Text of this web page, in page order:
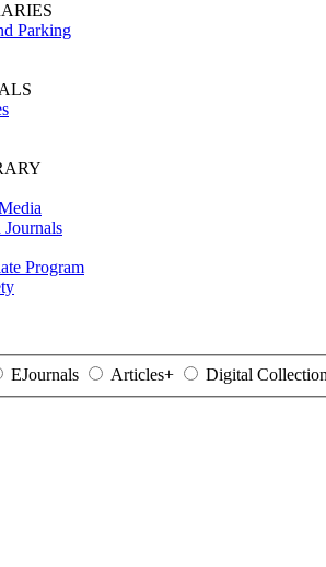
Parking
Program
EJournals Articles+ Digital